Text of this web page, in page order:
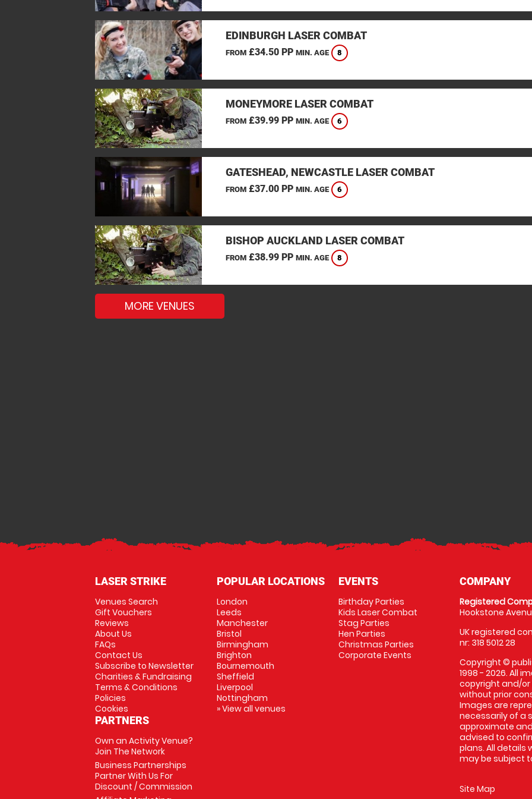
EDINBURGH LASER COMBAT
FROM£34.50 PP MIN. AGE 8
MONEYMORE LASER COMBAT
FROM£39.99 PP MIN. AGE 6
GATESHEAD, NEWCASTLE LASER COMBAT
FROM£37.00 PP MIN. AGE 6
BISHOP AUCKLAND LASER COMBAT
FROM£38.99 PP MIN. AGE 8
MORE VENUES
LASER STRIKE
Venues Search
Gift Vouchers
Reviews
About Us
FAQs
Contact Us
Subscribe to Newsletter
Charities & Fundraising
Terms & Conditions
Policies
Cookies
PARTNERS
Own an Activity Venue?
Join The Network
Business Partnerships
Partner With Us For
Discount / Commission
POPULAR LOCATIONS
London
Leeds
Manchester
Bristol
Birmingham
Brighton
Bournemouth
Sheffield
Liverpool
Nottingham
» View all venues
EVENTS
Birthday Parties
Kids Laser Combat
Stag Parties
Hen Parties
Christmas Parties
Corporate Events
COMPANY
Registered
Hookstone
UK registered
nr: 318 5012 28
Copyright ©
1998 - 2026. All
copyright and/
without prior
Images are
necessarily of a
approximate
advised to
plans. All details
may be subject
Site Map